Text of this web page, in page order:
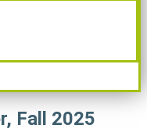
Fall 2025